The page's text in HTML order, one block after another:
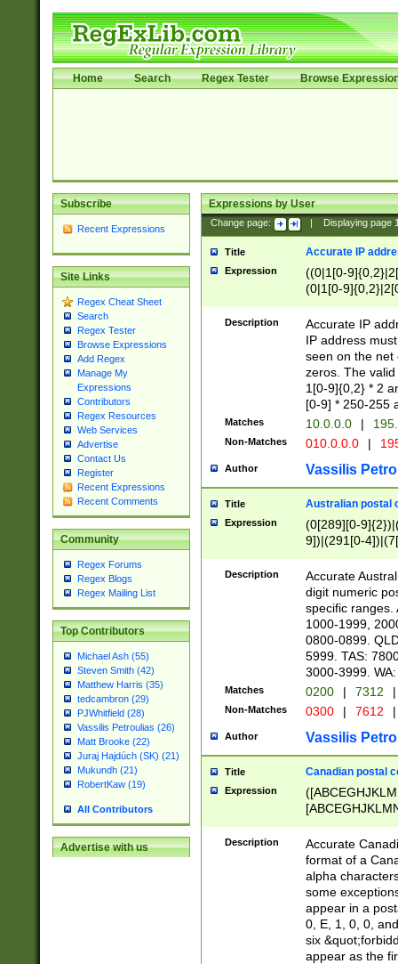
Home Search Regex Tester Browse
Subscribe
Recent Expressions
Site Links
Regex Cheat Sheet
Search
Regex Tester
Browse Expressions
Add Regex
Manage My
Expressions
Contributors
Regex Resources
Web Services
Advertise
Contact Us
Register
Recent Expressions
Recent Comments
Community
Regex Forums
Regex Blogs
Regex Mailing List
Top Contributors
Michael Ash (55)
Steven Smith (42)
Matthew Harris (35)
tedcambron (29)
PJWhitfield (28)
Vassilis Petroulias (26)
Matt Brooke (22)
Juraj Hajdúch (SK) (21)
Mukundh (21)
RobertKaw (19)
All Contributors
Advertise with us
Expressions by User
Change page: Displaying page
Title Accurate IP
Expression
((0|1[0-
(0|1[0-
Description
Accurate IP
IP address
seen on the net
zeros. The
1[0-9]{0,2} * 2
[0-9] * 250-255
Matches 10.0.0.0 |
Non-Matches 010.0.0.0 |
Author Vassilis
Title Australian postal
Expression
(0[289][0-
9])|(291[0-
Description
Accurate
digit numeric
specific ranges.
1000-1999,
0800-0899.
5999. TAS:
3000-3999.
Matches 0200 | 7312 |
Non-Matches 0300 | 7612 |
Author Vassilis
Title Canadian postal
Expression
Description
Accurate
format of a
alpha
some
appear in a
0, E, 1, 0, 0,
six
appear as the